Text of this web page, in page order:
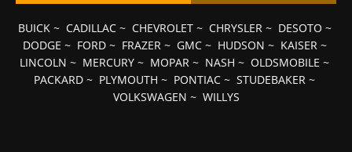
BUICK~ CADILLAC~ CHEVROLET~ CHRYSLER~ DESOTO ~
DODGE ~ FORD~ FRAZER~ GMC~ HUDSON ~ KAISER~
LINCOLN ~ MERCURY ~ MOPAR ~ NASH ~ OLDSMOBILE ~
PACKARD ~ PLYMOUTH ~ PONTIAC ~ STUDEBAKER ~
VOLKSWAGEN ~ WILLYS